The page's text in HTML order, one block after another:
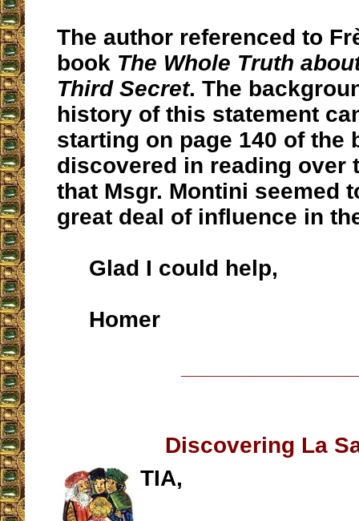
The author referenced to
book The Whole Truth
Third Secret. The
history of this statement
starting on page 140 of the
discovered in reading over
that Msgr. Montini seemed
great deal of influence in
Glad I could help,
Homer
Discovering La
TIA,